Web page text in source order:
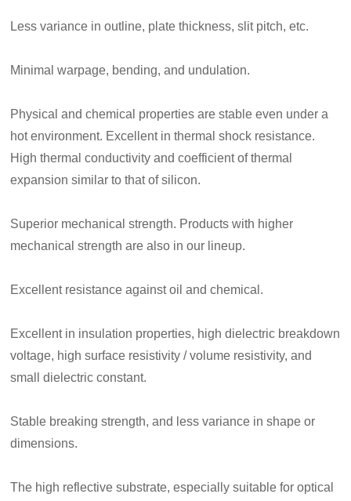
Less variance in outline, plate thickness, slit pitch, etc.
Minimal warpage, bending, and undulation.
Physical and chemical properties are stable even under a
hot environment. Excellent in thermal shock resistance.
High thermal conductivity and coefficient of thermal
expansion similar to that of silicon.
Superior mechanical strength. Products with higher
mechanical strength are also in our lineup.
Excellent resistance against oil and chemical.
Excellent in insulation properties, high dielectric breakdown
voltage, high surface resistivity / volume resistivity, and
small dielectric constant.
Stable breaking strength, and less variance in shape or
dimensions.
The high reflective substrate, especially suitable for optical